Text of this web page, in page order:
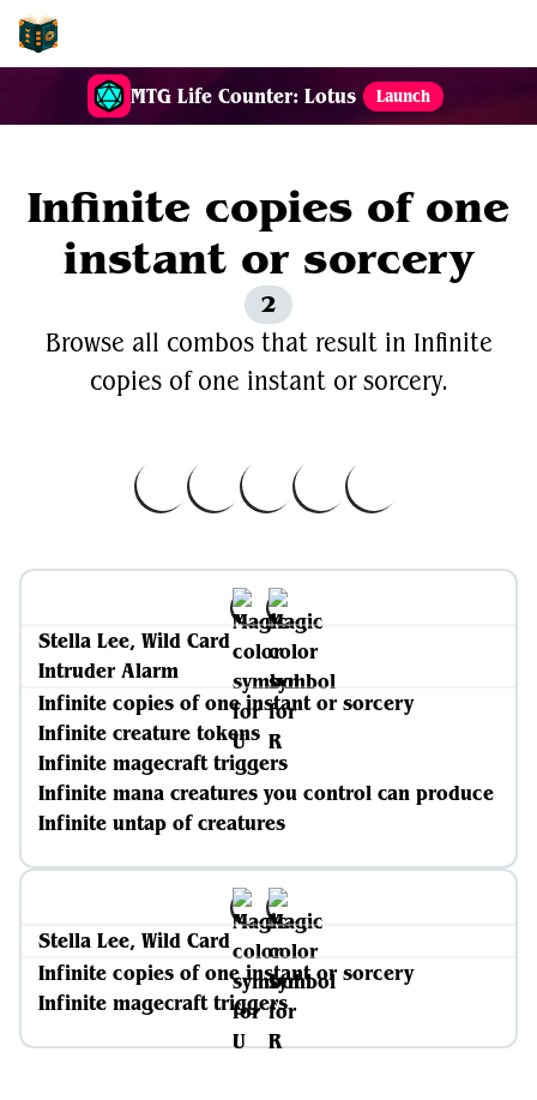
MTG Life Counter: Lotus Launch
Infinite copies of one
instant or sorcery
2
Browse all combos that result in Infinite
copies of one instant or sorcery.
Stella Lee, Wild Card
Intruder Alarm
Infinite copies of one instant or sorcery
Infinite creature tokens
Infinite magecraft triggers
Infinite mana creatures you control can produce
Infinite untap of creatures
Stella Lee, Wild Card
Infinite copies of one instant or sorcery
Infinite magecraft triggers